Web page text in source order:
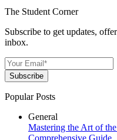
The Student Corner
Subscribe to get updates,
inbox.
Subscribe
Popular Posts
General
Mastering the Art of
Comprehensive Guide